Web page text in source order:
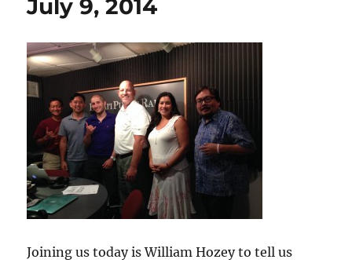
July 9, 2014
Joining us today is William Hozey to tell us